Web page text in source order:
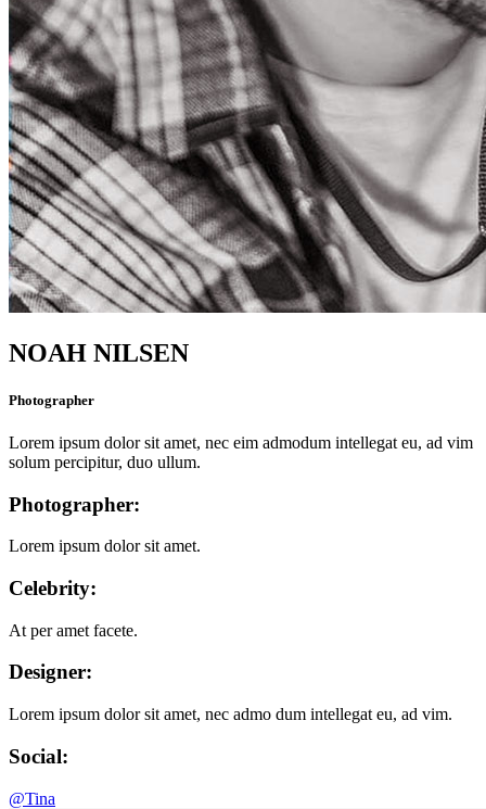
NOAH NILSEN
Photographer
Lorem ipsum dolor sit amet, nec eim admodum intellegat eu, ad vim
solum percipitur, duo ullum.
Photographer:
Lorem ipsum dolor sit amet.
Celebrity:
At per amet facete.
Designer:
Lorem ipsum dolor sit amet, nec admo dum intellegat eu, ad vim.
Social:
@Tina